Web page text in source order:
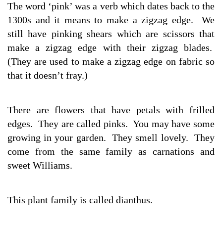
The word ‘pink’ was a verb which dates back to the
1300s and it means to make a zigzag edge. We
still have pinking shears which are scissors that
make a zigzag edge with their zigzag blades.
(They are used to make a zigzag edge on fabric so
that it doesn’t fray.)
There are flowers that have petals with frilled
edges. They are called pinks. You may have some
growing in your garden. They smell lovely. They
come from the same family as carnations and
sweet Williams.
This plant family is called dianthus.